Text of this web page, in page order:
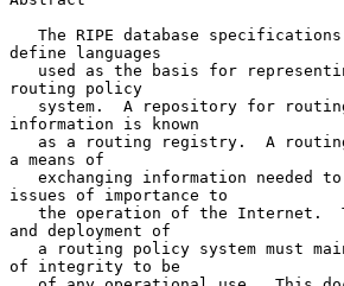
define languages
routing policy
information is known
a means of
issues of importance to
and deployment of
of integrity to be